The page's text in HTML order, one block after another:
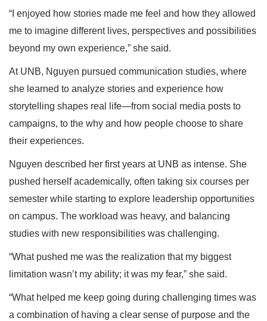
“I enjoyed how stories made me feel and how they allowed
me to imagine different lives, perspectives and possibilities
beyond my own experience,” she said.
At UNB, Nguyen pursued communication studies, where
she learned to analyze stories and experience how
storytelling shapes real life—from social media posts to
campaigns, to the why and how people choose to share
their experiences.
Nguyen described her first years at UNB as intense. She
pushed herself academically, often taking six courses per
semester while starting to explore leadership opportunities
on campus. The workload was heavy, and balancing
studies with new responsibilities was challenging.
“What pushed me was the realization that my biggest
limitation wasn’t my ability; it was my fear,” she said.
“What helped me keep going during challenging times was
a combination of having a clear sense of purpose and the